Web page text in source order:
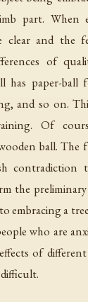
part. When
clear and the
of
has paper-ball
and so on.
Of
ball.
the
embracing a
who are
of
difficult.